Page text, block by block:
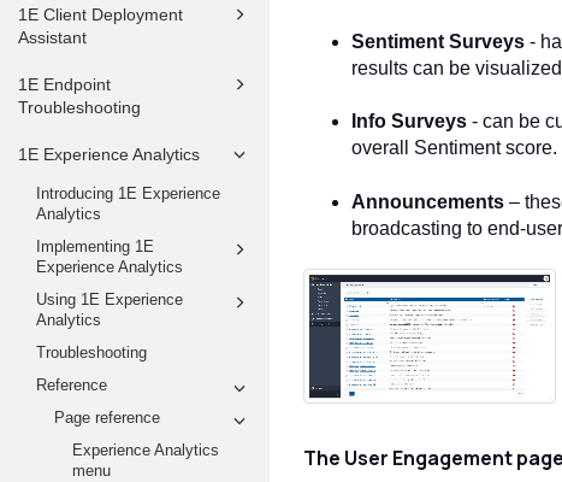
1E Client Deployment
Assistant
1E Endpoint
Troubleshooting
1E Experience Analytics
Introducing 1E Experience
Analytics
Implementing 1E
Experience Analytics
Using 1E Experience
Analytics
Troubleshooting
Reference
Page reference
Experience Analytics
menu
Sentiment Surveys -
results can be
Info Surveys - can be
overall Sentiment score.
Announcements –
broadcasting to end-
The User Engagement page